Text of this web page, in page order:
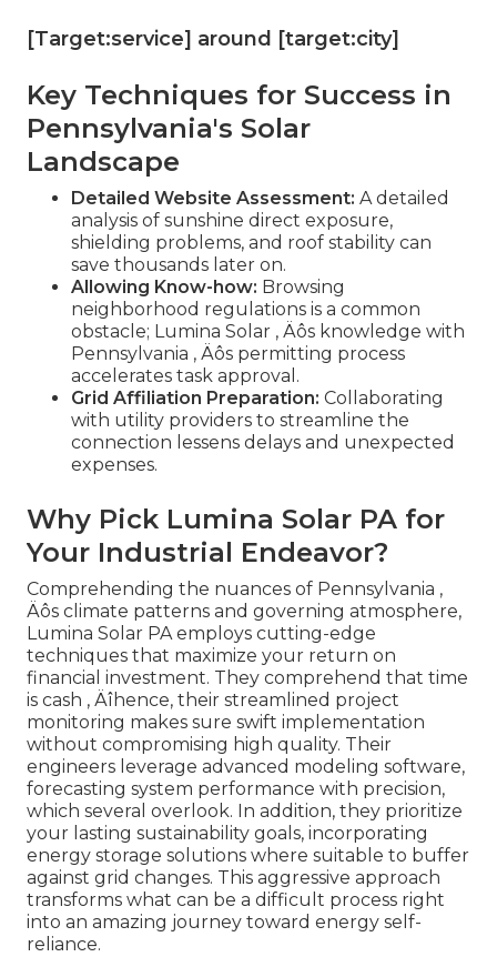
[Target:service] around [target:city]
Key Techniques for Success in
Pennsylvania's Solar
Landscape
Detailed Website Assessment: A detailed
analysis of sunshine direct exposure,
shielding problems, and roof stability can
save thousands later on.
Allowing Know-how: Browsing
neighborhood regulations is a common
obstacle; Lumina Solar ‚ Äôs knowledge with
Pennsylvania ‚ Äôs permitting process
accelerates task approval.
Grid Affiliation Preparation: Collaborating
with utility providers to streamline the
connection lessens delays and unexpected
expenses.
Why Pick Lumina Solar PA for
Your Industrial Endeavor?
Comprehending the nuances of Pennsylvania ‚
Äôs climate patterns and governing atmosphere,
Lumina Solar PA employs cutting-edge
techniques that maximize your return on
financial investment. They comprehend that time
is cash ‚ Äîhence, their streamlined project
monitoring makes sure swift implementation
without compromising high quality. Their
engineers leverage advanced modeling software,
forecasting system performance with precision,
which several overlook. In addition, they prioritize
your lasting sustainability goals, incorporating
energy storage solutions where suitable to buffer
against grid changes. This aggressive approach
transforms what can be a difficult process right
into an amazing journey toward energy self-
reliance.